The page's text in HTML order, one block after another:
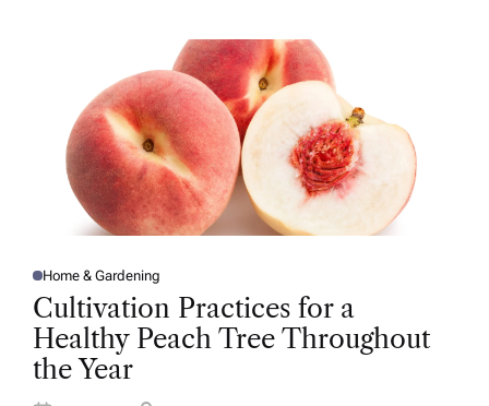
P
O
S
T
E
D
I
N
Home & Gardening
Cultivation Practices for a
Healthy Peach Tree Throughout
the Year